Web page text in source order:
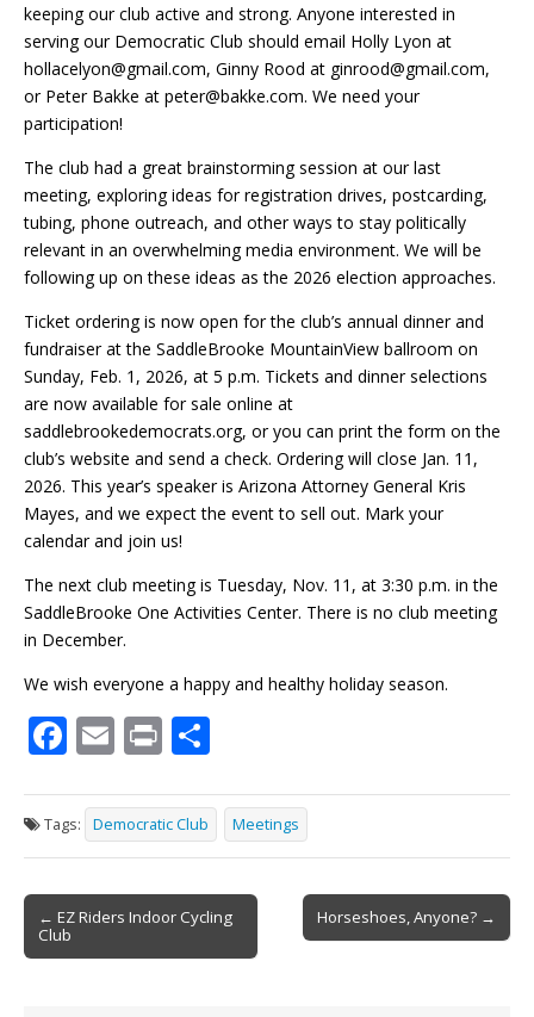
keeping our club active and strong. Anyone interested in
serving our Democratic Club should email Holly Lyon at
hollacelyon@gmail.com, Ginny Rood at ginrood@gmail.com,
or Peter Bakke at peter@bakke.com. We need your
participation!
The club had a great brainstorming session at our last
meeting, exploring ideas for registration drives, postcarding,
tubing, phone outreach, and other ways to stay politically
relevant in an overwhelming media environment. We will be
following up on these ideas as the 2026 election approaches.
Ticket ordering is now open for the club’s annual dinner and
fundraiser at the SaddleBrooke MountainView ballroom on
Sunday, Feb. 1, 2026, at 5 p.m. Tickets and dinner selections
are now available for sale online at
saddlebrookedemocrats.org, or you can print the form on the
club’s website and send a check. Ordering will close Jan. 11,
2026. This year’s speaker is Arizona Attorney General Kris
Mayes, and we expect the event to sell out. Mark your
calendar and join us!
The next club meeting is Tuesday, Nov. 11, at 3:30 p.m. in the
SaddleBrooke One Activities Center. There is no club meeting
in December.
We wish everyone a happy and healthy holiday season.
F
e
b
o
o
k
E
ai
l
Pr
t ar
e
Tags: Democratic Club Meetings
Post
navigation
← EZ Riders Indoor Cycling
Club
Horseshoes, Anyone? →